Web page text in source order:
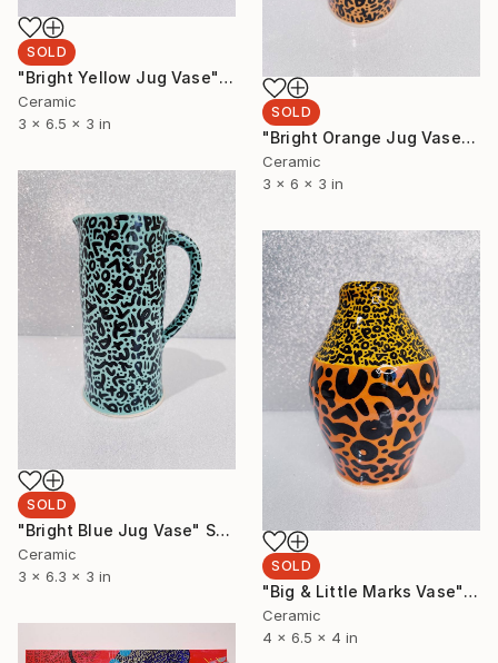
SOLD
"Bright Yellow Jug Vase" Sculpture
Ceramic
3 x 6.5 x 3 in
SOLD
"Bright Orange Jug Vase" Sculpture
Ceramic
3 x 6 x 3 in
SOLD
"Bright Blue Jug Vase" Sculpture
Ceramic
3 x 6.3 x 3 in
SOLD
"Big & Little Marks Vase" Sculpture
Ceramic
4 x 6.5 x 4 in